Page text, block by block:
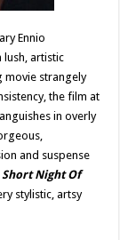
Ennio
lush, artistic
movie strangely
the film at
in overly
and suspense
Short Night Of
stylistic, artsy